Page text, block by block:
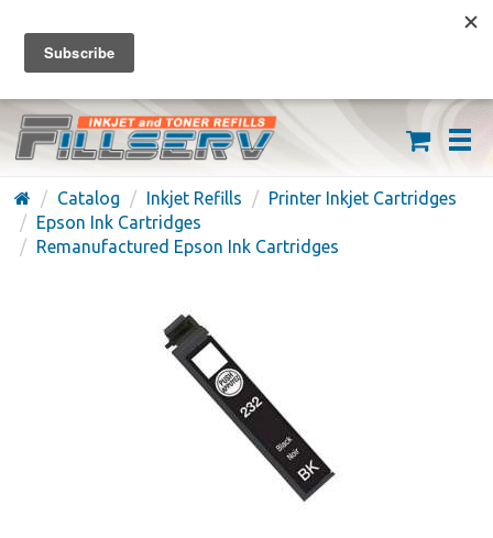
FREE SHIPPING ON ORDERS OVER $59
(626) 371-7790
Catalog Inkjet Refills
Printer Inkjet Cartridges
Epson Ink Cartridges
Remanufactured Epson Ink Cartridges